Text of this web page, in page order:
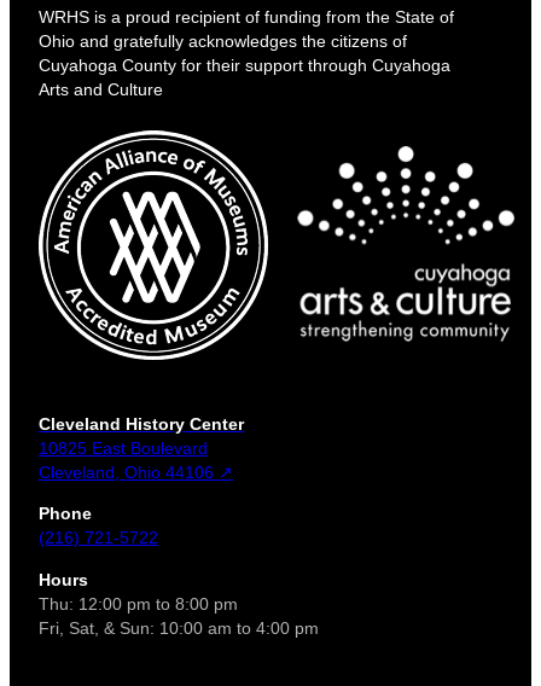
WRHS is a proud recipient of funding from the State of
Ohio and gratefully acknowledges the citizens of
Cuyahoga County for their support through Cuyahoga
Arts and Culture
Cleveland History Center
10825 East Boulevard
Cleveland, Ohio 44106 ↗
Phone
(216) 721-5722
Hours
Thu: 12:00 pm to 8:00 pm
Fri, Sat, & Sun: 10:00 am to 4:00 pm